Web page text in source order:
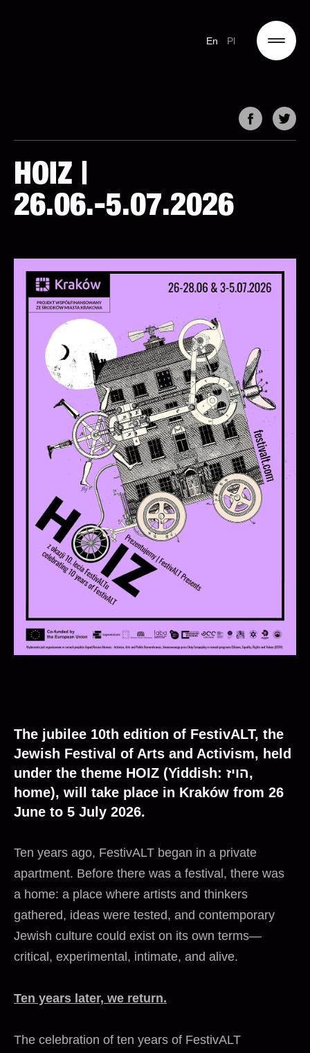
Pl
En
HOIZ |
26.06.-5.07.2026
The jubilee 10th edition of FestivALT, the
Jewish Festival of Arts and Activism, held
under the theme HOIZ (Yiddish: הויז,
home), will take place in Kraków from 26
June to 5 July 2026.
Ten years ago, FestivALT began in a private
apartment. Before there was a festival, there was
a home: a place where artists and thinkers
gathered, ideas were tested, and contemporary
Jewish culture could exist on its own terms—
critical, experimental, intimate, and alive.
Ten years later, we return.
The celebration of ten years of FestivALT